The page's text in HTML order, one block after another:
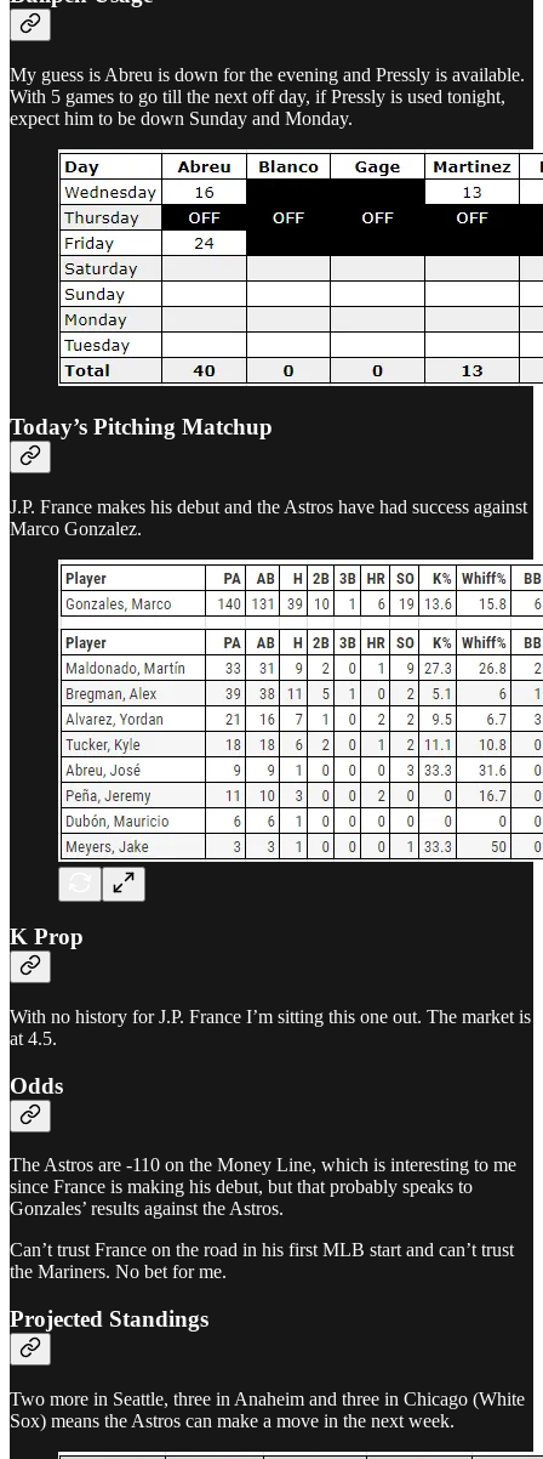
My guess is Abreu is down for the evening and Pressly is available.
With 5 games to go till the next off day, if Pressly is used tonight,
expect him to be down Sunday and Monday.
Today’s Pitching Matchup
J.P. France makes his debut and the Astros have had success against
Marco Gonzalez.
K Prop
With no history for J.P. France I’m sitting this one out. The market is
at 4.5.
Odds
The Astros are -110 on the Money Line, which is interesting to me
since France is making his debut, but that probably speaks to
Gonzales’ results against the Astros.
Can’t trust France on the road in his first MLB start and can’t trust
the Mariners. No bet for me.
Projected Standings
Two more in Seattle, three in Anaheim and three in Chicago (White
Sox) means the Astros can make a move in the next week.